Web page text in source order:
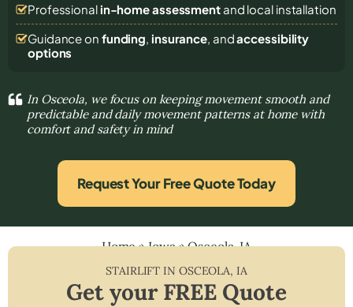
Professional in-home assessmentand local installation
Guidance on funding, insurance, andaccessibility
options
In Osceola, we focus on keeping movement smooth and
predictable and daily movement patterns at home with
comfort and safety in mind
Request Your Free Quote Today
Home»Iowa»Osceola, IA
STAIRLIFT IN OSCEOLA, IA
Get your FREE Quote